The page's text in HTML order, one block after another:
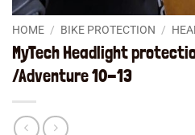
HOME / BIKE PROTECTION /
MyTech Headlight
/Adventure 10-13